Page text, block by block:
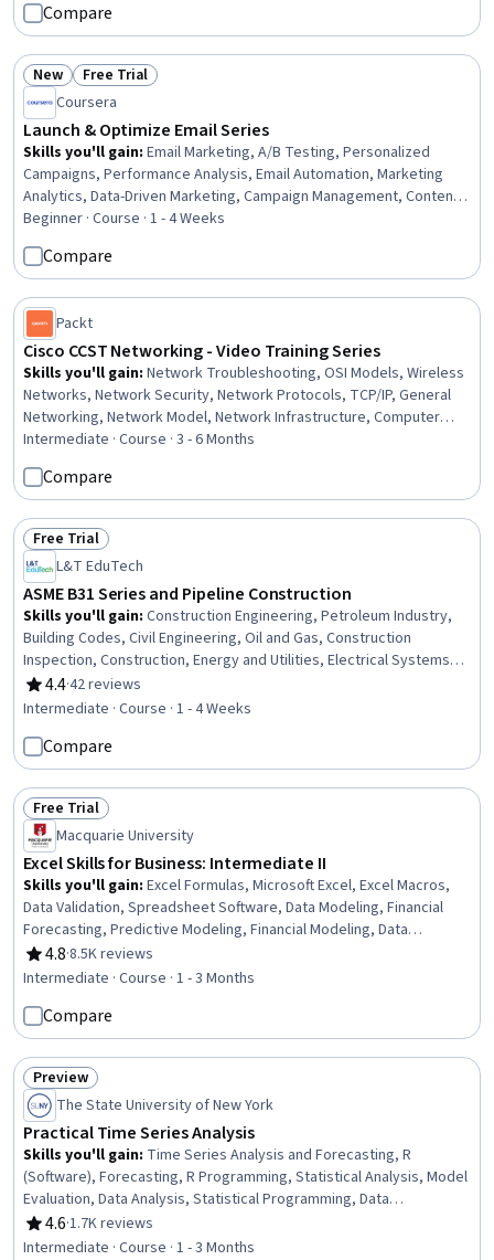
Incident Response, Digital Transformation, Cyber Attacks,
Vulnerability Assessments, Cybersecurity, Manufacturing
Operations
Compare
Status: New
New Status: Free Trial
Free Trial
Coursera
Launch & Optimize Email Series
Skills you'll gain: Email Marketing, A/B Testing, Personalized
Campaigns, Performance Analysis, Email Automation, Marketing
Analytics, Data-Driven Marketing, Campaign Management, Content
Optimization, Driving engagement, Campaign Planning, Content
Creation, Customer Relationship Building
Beginner · Course · 1 - 4 Weeks
Compare
Packt
Cisco CCST Networking - Video Training Series
Skills you'll gain: Network Troubleshooting, OSI Models, Wireless
Networks, Network Security, Network Protocols, TCP/IP, General
Networking, Network Model, Network Infrastructure, Computer
Networking, Network Architecture, Network Routing, Network
Routers, Network Monitoring, Cloud Computing, Networking
Hardware, Command-Line Interface, Cloud Solutions, Network
Performance Management, Network Switches
Intermediate · Course · 3 - 6 Months
Compare
Status: Free Trial
Free Trial
L&T EduTech
ASME B31 Series and Pipeline Construction
Skills you'll gain: Construction Engineering, Petroleum Industry,
Building Codes, Civil Engineering, Oil and Gas, Construction
Inspection, Construction, Energy and Utilities, Electrical Systems,
Mechanical Engineering, Facility Repair And Maintenance, Safety
Standards, General Construction and Construction Labor,
Specifications, Materials science
4.4
Rating, 4.4 out of 5 stars
·42 reviews
Intermediate · Course · 1 - 4 Weeks
Compare
Status: Free Trial
Free Trial
Macquarie University
Excel Skills for Business: Intermediate II
Skills you'll gain: Excel Formulas, Microsoft Excel, Excel Macros,
Data Validation, Spreadsheet Software, Data Modeling, Financial
Forecasting, Predictive Modeling, Financial Modeling, Data
Integrity, Visual Basic (Programming Language), Business Modeling,
Automation, Data Security
4.8
Rating, 4.8 out of 5 stars
·8.5K reviews
Intermediate · Course · 1 - 3 Months
Compare
Status: Preview
Preview
The State University of New York
Practical Time Series Analysis
Skills you'll gain: Time Series Analysis and Forecasting, R
(Software), Forecasting, R Programming, Statistical Analysis, Model
Evaluation, Data Analysis, Statistical Programming, Data
Visualization, Statistical Visualization, Statistical Software,
Mathematical Modeling, Statistical Methods, Statistical Modeling,
4.6
Rating, 4.6 out of 5 stars
·1.7K reviews
Intermediate · Course · 1 - 3 Months